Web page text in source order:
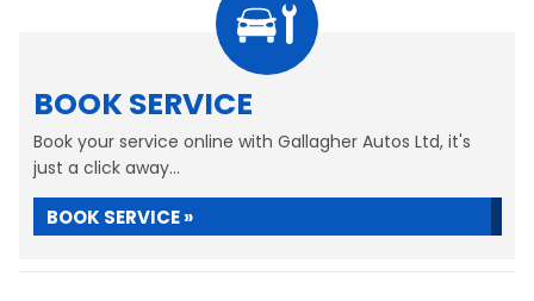
BOOK SERVICE
Book your service online with Gallagher Autos Ltd, it's
just a click away...
BOOK SERVICE »